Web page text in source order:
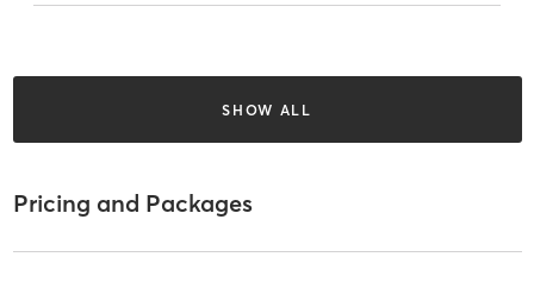
SHOW ALL
Pricing and Packages